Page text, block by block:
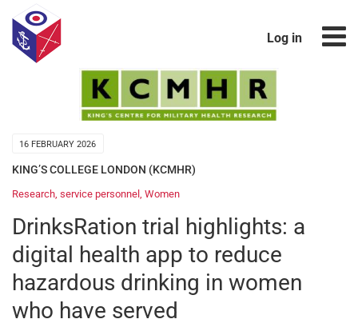
Log in
16 FEBRUARY 2026
KING’S COLLEGE LONDON (KCMHR)
Research, service personnel , Women
DrinksRation trial highlights: a
digital health app to reduce
hazardous drinking in women
who have served